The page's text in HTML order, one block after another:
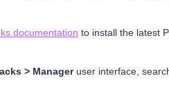
documentation to install the latest
> Manageruser interface,